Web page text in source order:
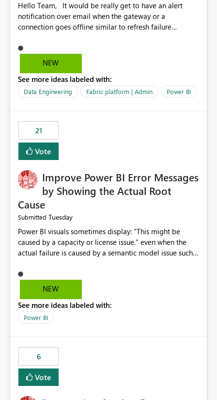
Hello Team, It would be really get to have an alert
notification over email when the gateway or a
connection goes offline similar to refresh failure
the upcoming versions of Power BI.
NEW
See more ideas labeled with:
Data Engineering Fabric platform | Admin Power BI
21
Vote
Improve Power BI Error Messages
by Showing the Actual Root
Cause
Submitted Tuesday
Power BI visuals sometimes display: "This might be
caused by a capacity or license issue." even when the
actual failure is caused by a semantic model issue such
users to troubleshoot the wrong area. Users expects
error messages to accurately identify modeling and
licensing problems when those are not the root cause.
NEW
See more ideas labeled with:
Power BI
6
Vote